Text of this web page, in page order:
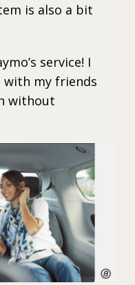
is also a bit
service! I
with my friends
without